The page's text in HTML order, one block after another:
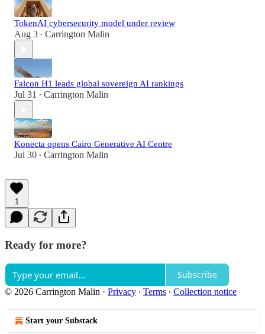
TokenAI cybersecurity model under review
Aug 3 • Carrington Malin
Falcon H1 leads global sovereign AI rankings
Jul 31 • Carrington Malin
Konecta opens Cairo Generative AI Centre
Jul 30 • Carrington Malin
1
Ready for more?
Subscribe
© 2026 Carrington Malin · Privacy ∙ Terms ∙ Collection notice
Start your Substack